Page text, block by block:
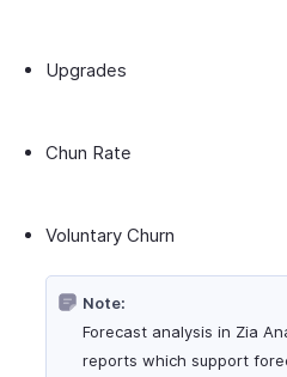
Upgrades
Chun Rate
Voluntary Churn
Note:
Forecast analysis in Zia
reports which support